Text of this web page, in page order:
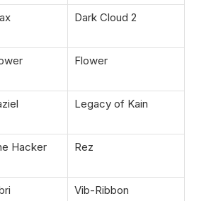
Dark Cloud 2
Flower
Legacy of Kain
Hacker Rez
Vib-Ribbon